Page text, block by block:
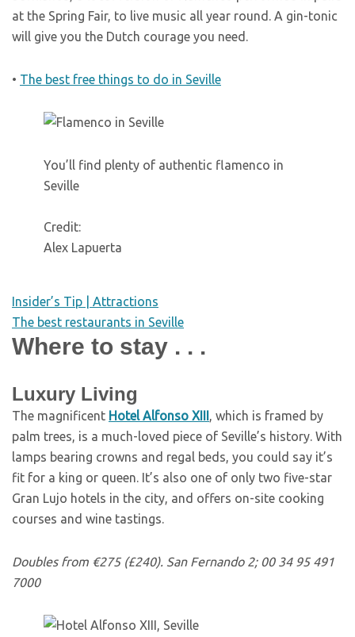
at the Spring Fair, to live music all year round. A gin-tonic
will give you the Dutch courage you need.
• The best free things to do in Seville
You’ll find plenty of authentic flamenco in
Seville
Credit:
Alex Lapuerta
Insider’s Tip | Attractions
The best restaurants in Seville
Where to stay . . .
Luxury Living
The magnificent Hotel Alfonso XIII, which is framed by
palm trees, is a much-loved piece of Seville’s history. With
lamps bearing crowns and regal beds, you could say it’s
fit for a king or queen. It’s also one of only two five-star
Gran Lujo hotels in the city, and offers on-site cooking
courses and wine tastings.
Doubles from €275 (£240). San Fernando 2; 00 34 95 491
7000